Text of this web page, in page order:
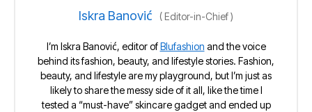
Iskra Banović (Editor-in-Chief)
I’m Iskra Banović, editor ofBlufashion and the voice
behind its fashion, beauty, and lifestyle stories. Fashion,
beauty, and lifestyle are my playground, but I’m just as
likely to share the messy side of it all, like the time I
tested a “must-have” skincare gadget and ended up